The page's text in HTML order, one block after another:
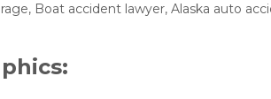
Boat accident lawyer, Alaska auto